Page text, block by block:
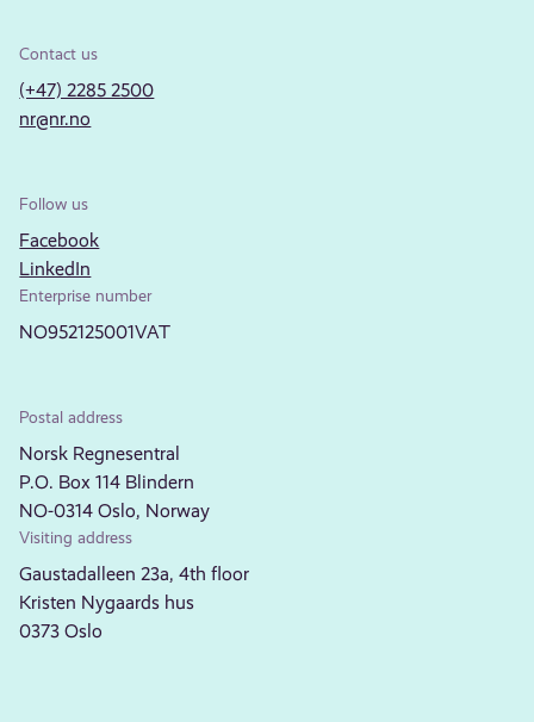
Contact us
(+47) 2285 2500
nr@nr.no
Follow us
Facebook
LinkedIn
Enterprise number
NO952125001VAT
Postal address
Norsk Regnesentral
P.O. Box 114 Blindern
NO-0314 Oslo, Norway
Visiting address
Gaustadalleen 23a, 4th floor
Kristen Nygaards hus
0373 Oslo